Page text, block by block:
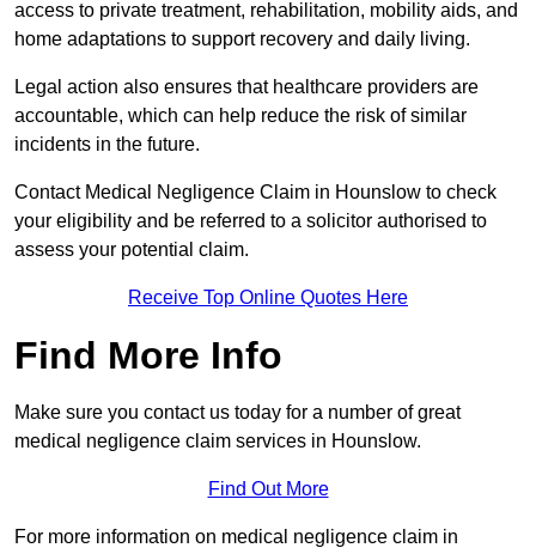
access to private treatment, rehabilitation, mobility aids, and
home adaptations to support recovery and daily living.
Legal action also ensures that healthcare providers are
accountable, which can help reduce the risk of similar
incidents in the future.
Contact Medical Negligence Claim in Hounslow to check
your eligibility and be referred to a solicitor authorised to
assess your potential claim.
Receive Top Online Quotes Here
Find More Info
Make sure you contact us today for a number of great
medical negligence claim services in Hounslow.
Find Out More
For more information on medical negligence claim in